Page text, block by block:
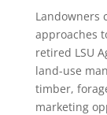
Landowners
approaches
retired LSU
land-use
timber,
marketing